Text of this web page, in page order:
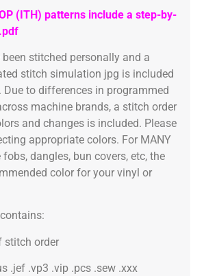
(ITH) patterns include a step-by-
stitched personally and a
stitch simulation jpg is included
Due to differences in programmed
machine brands, a stitch order
and changes is included. Please
appropriate colors. For MANY
dangles, bun covers, etc, the
color for your vinyl or
stitch order
.jef .vp3 .vip .pcs .sew .xxx